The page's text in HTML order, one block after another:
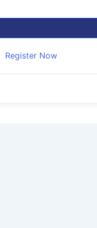
Register Now